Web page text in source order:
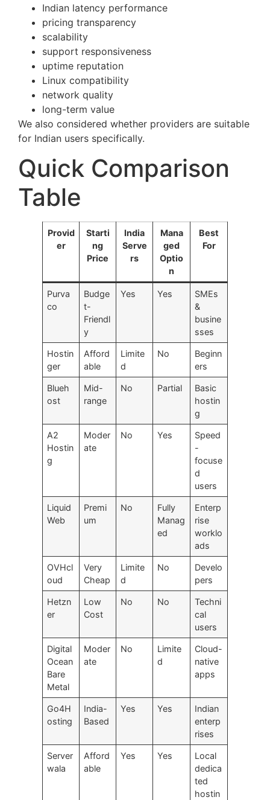
Indian latency performance
pricing transparency
scalability
support responsiveness
uptime reputation
Linux compatibility
network quality
long-term value
We also considered whether providers are suitable
for Indian users specifically.
Quick Comparison
Table
Provid
er
Starti
ng
Price
India
Serve
rs
Mana
ged
Optio
n
Best
For
Purva
co
Budge
t-
Friendl
y
Yes Yes
SMEs
&
busine
sses
Hostin
ger
Afford
able
Limite
d
No
Beginn
ers
Blueh
ost
Mid-
range
No Partial
Basic
hostin
g
A2
Hostin
g
Moder
ate
No Yes
Speed
-
focuse
d
users
Liquid
Web
Premi
um
No
Fully
Manag
ed
Enterp
rise
worklo
ads
OVHcl
oud
Very
Cheap
Limite
d
No
Develo
pers
Hetzn
er
Low
Cost
No No
Techni
cal
users
Digital
Ocean
Bare
Metal
Moder
ate
No
Limite
d
Cloud-
native
apps
Go4H
osting
India-
Based
Yes Yes
Indian
enterp
rises
Server
wala
Afford
able
Yes Yes
Local
dedica
ted
hostin